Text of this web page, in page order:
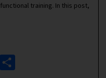
training. In this post,
WhatsApp